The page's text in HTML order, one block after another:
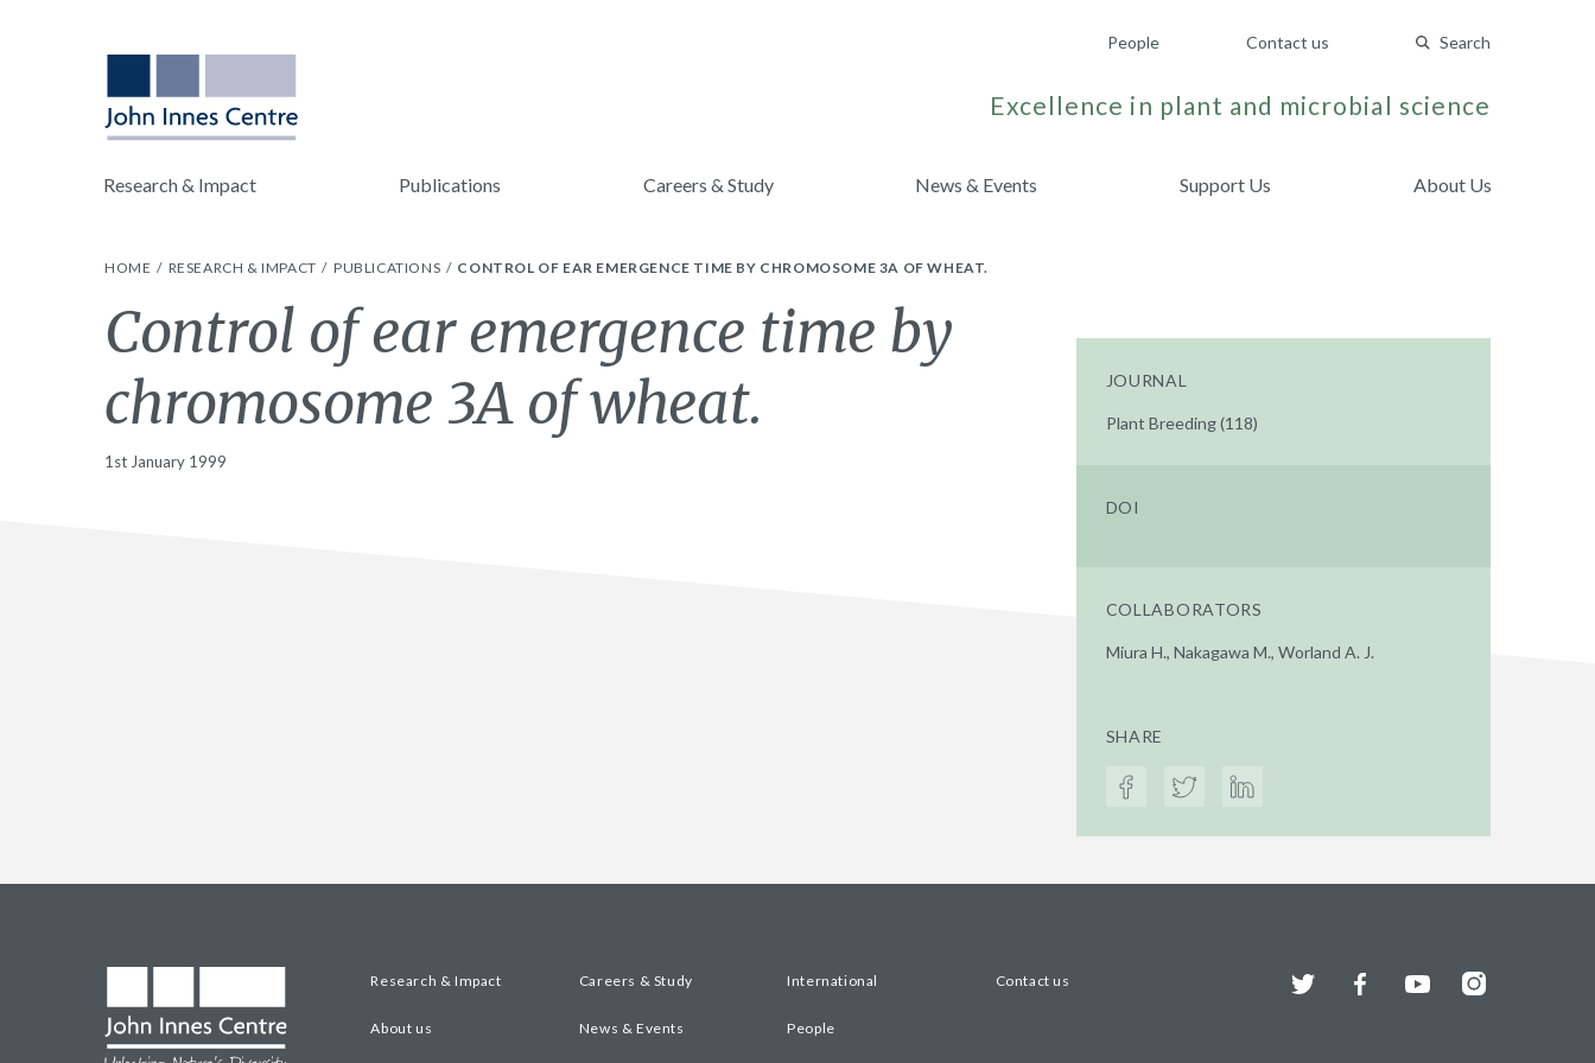
People Contact us Search
Excellence in plant and microbial science
Research & Impact Publications Careers & Study News & Events Support Us About Us
HOME RESEARCH & IMPACT PUBLICATIONS CONTROL OF EAR EMERGENCE TIME BY CHROMOSOME 3A OF WHEAT.
Control of ear emergence time by
chromosome 3A of wheat.
1st January 1999
JOURNAL
Plant Breeding (118)
DOI
COLLABORATORS
Miura H., Nakagawa M., Worland A. J.
SHARE
Research & Impact Careers & Study International Contact us
About us News & Events People
Twitter FacebookYouTubeInstagram